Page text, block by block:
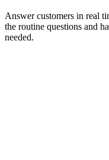
Answer customers in real
the routine questions and
needed.